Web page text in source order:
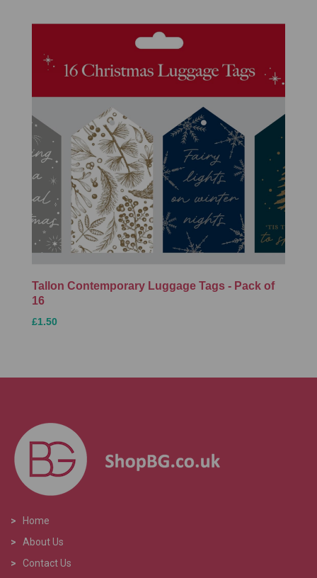
Tallon Contemporary Luggage Tags - Pack of
16
£1.50
>
Home
>
About Us
> Contact Us